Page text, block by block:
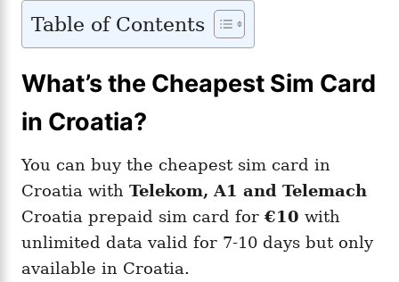
Table of Contents
What’s the Cheapest Sim Card
in Croatia?
You can buy the cheapest sim card in
Croatia with Telekom, A1 and Telemach
Croatia prepaid sim card for €10 with
unlimited data valid for 7-10 days but only
available in Croatia.